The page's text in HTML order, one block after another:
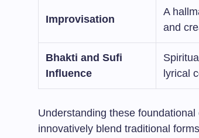
Improvisation
A
and
Bhakti and Sufi
Influence
lyrical
Understanding these
innovatively blend traditional